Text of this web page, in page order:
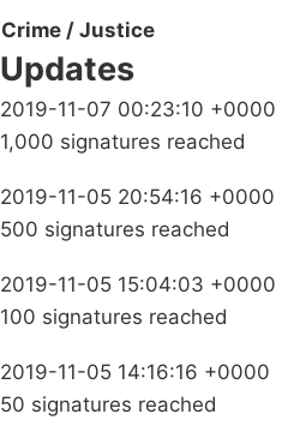
Crime / Justice
Updates
2019-11-07 00:23:10 +0000
1,000 signatures reached
2019-11-05 20:54:16 +0000
500 signatures reached
2019-11-05 15:04:03 +0000
100 signatures reached
2019-11-05 14:16:16 +0000
50 signatures reached